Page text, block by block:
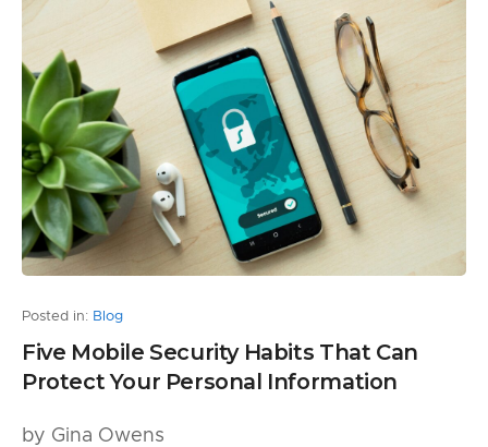
Posted in: Blog
Five Mobile Security Habits That Can
Protect Your Personal Information
by Gina Owens